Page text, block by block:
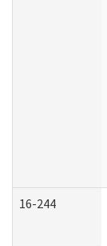
16-244